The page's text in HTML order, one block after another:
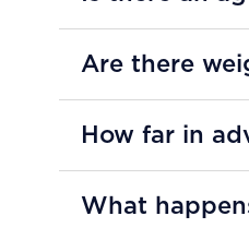
Are there
How far in
What